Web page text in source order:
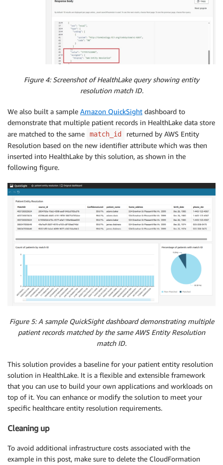
Figure 4: Screenshot of HealthLake query showing entity
resolution match ID.
We also built a sample Amazon QuickSight dashboard to
demonstrate that multiple patient records in HealthLake data store
are matched to the same
match_id
returned by AWS Entity
Resolution based on the new identifier attribute which was then
inserted into HealthLake by this solution, as shown in the
following figure.
Figure 5: A sample QuickSight dashboard demonstrating multiple
patient records matched by the same AWS Entity Resolution
match ID.
This solution provides a baseline for your patient entity resolution
solution in HealthLake. It is a flexible and extensible framework
that you can use to build your own applications and workloads on
top of it. You can enhance or modify the solution to meet your
specific healthcare entity resolution requirements.
Cleaning up
To avoid additional infrastructure costs associated with the
example in this post, make sure to delete the CloudFormation